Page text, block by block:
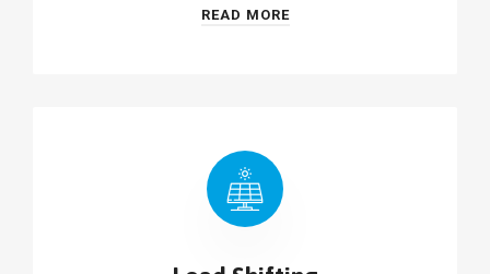
READ MORE